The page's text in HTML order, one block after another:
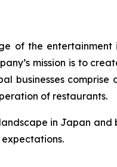
of the entertainment
mission is to
businesses comprise
of restaurants.
in Japan and